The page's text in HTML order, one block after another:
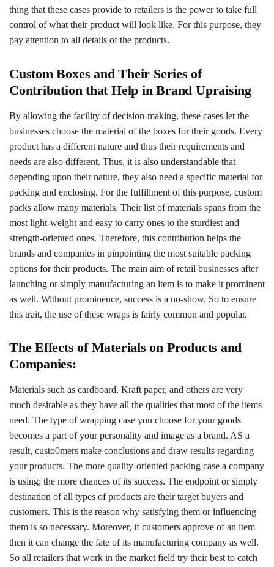
thing that these cases provide to retailers is the power to take full
control of what their product will look like. For this purpose, they
pay attention to all details of the products.
Custom Boxes and Their Series of
Contribution that Help in Brand Upraising
By allowing the facility of decision-making, these cases let the
businesses choose the material of the boxes for their goods. Every
product has a different nature and thus their requirements and
needs are also different. Thus, it is also understandable that
depending upon their nature, they also need a specific material for
packing and enclosing. For the fulfillment of this purpose, custom
packs allow many materials. Their list of materials spans from the
most light-weight and easy to carry ones to the sturdiest and
strength-oriented ones. Therefore, this contribution helps the
brands and companies in pinpointing the most suitable packing
options for their products. The main aim of retail businesses after
launching or simply manufacturing an item is to make it prominent
as well. Without prominence, success is a no-show. So to ensure
this trait, the use of these wraps is fairly common and popular.
The Effects of Materials on Products and
Companies:
Materials such as cardboard, Kraft paper, and others are very
much desirable as they have all the qualities that most of the items
need. The type of wrapping case you choose for your goods
becomes a part of your personality and image as a brand. AS a
result, custo0mers make conclusions and draw results regarding
your products. The more quality-oriented packing case a company
is using; the more chances of its success. The endpoint or simply
destination of all types of products are their target buyers and
customers. This is the reason why satisfying them or influencing
them is so necessary. Moreover, if customers approve of an item
then it can change the fate of its manufacturing company as well.
So all retailers that work in the market field try their best to catch